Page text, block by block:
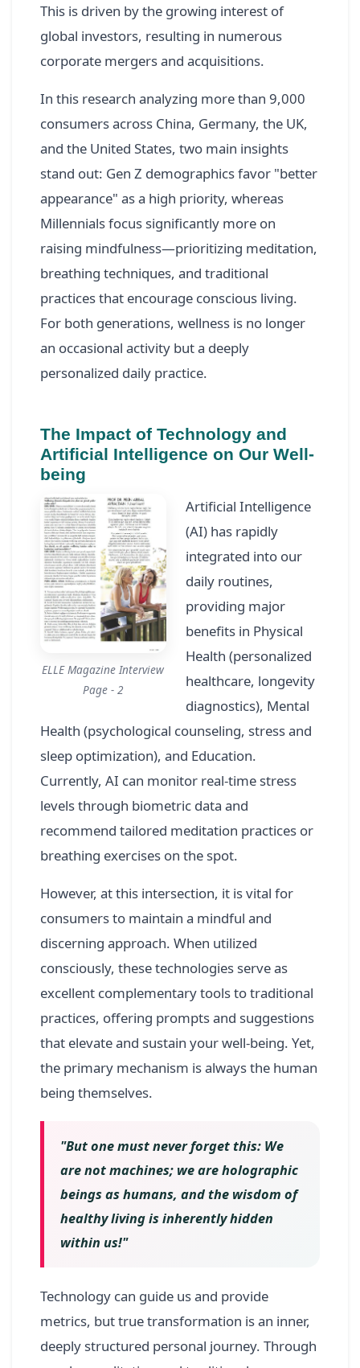
This is driven by the growing interest of
global investors, resulting in numerous
corporate mergers and acquisitions.
In this research analyzing more than 9,000
consumers across China, Germany, the UK,
and the United States, two main insights
stand out: Gen Z demographics favor "better
appearance" as a high priority, whereas
Millennials focus significantly more on
raising mindfulness—prioritizing meditation,
breathing techniques, and traditional
practices that encourage conscious living.
For both generations, wellness is no longer
an occasional activity but a deeply
personalized daily practice.
The Impact of Technology and
Artificial Intelligence on Our Well-
being
ELLE Magazine Interview
Page - 2
Artificial Intelligence
(AI) has rapidly
integrated into our
daily routines,
providing major
benefits in Physical
Health (personalized
healthcare, longevity
diagnostics), Mental
Health (psychological counseling, stress and
sleep optimization), and Education.
Currently, AI can monitor real-time stress
levels through biometric data and
recommend tailored meditation practices or
breathing exercises on the spot.
However, at this intersection, it is vital for
consumers to maintain a mindful and
discerning approach. When utilized
consciously, these technologies serve as
excellent complementary tools to traditional
practices, offering prompts and suggestions
that elevate and sustain your well-being. Yet,
the primary mechanism is always the human
being themselves.
"But one must never forget this: We
are not machines; we are holographic
beings as humans, and the wisdom of
healthy living is inherently hidden
within us!"
Technology can guide us and provide
metrics, but true transformation is an inner,
deeply structured personal journey. Through